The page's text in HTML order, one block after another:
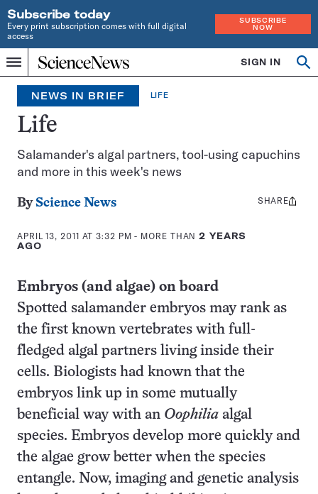
Subscribe today
Every print subscription comes with full digital
access
SUBSCRIBE
NOW
Menu
Home
INDEPENDENT
JOURNALISM
SINCE
1921
SIGN IN
NEWS IN BRIEF LIFE
Life
Salamander's algal partners, tool-using capuchins
and more in this week's news
By Science News
APRIL 13, 2011 AT 3:32 PM - MORE THAN2 YEARS
AGO
Share
SHARE
Embryos (and algae) on board
Spotted salamander embryos may rank as
the first known vertebrates with full-
fledged algal partners living inside their
cells. Biologists had known that the
embryos link up in some mutually
beneficial way with an Oophilia algal
species. Embryos develop more quickly and
the algae grow better when the species
entangle. Now, imaging and genetic analysis